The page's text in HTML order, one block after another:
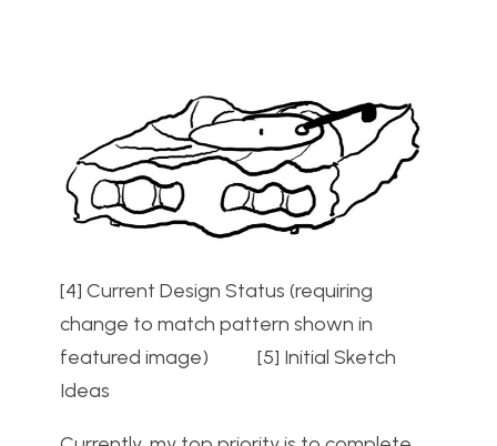
[4] Current Design Status (requiring
change to match pattern shown in
featured image) [5] Initial Sketch
Ideas